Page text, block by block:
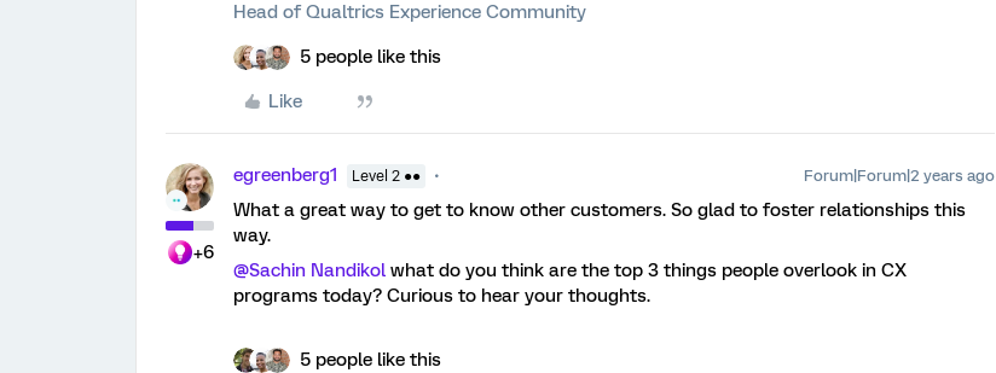
Head of Qualtrics Experience Community
5 people like this
Like
+6
egreenberg1 Level 2 ●● Forum|Forum|2 years ago
What a great way to get to know other customers. So glad to foster relationships this
way.
@Sachin Nandikol what do you think are the top 3 things people overlook in CX
programs today? Curious to hear your thoughts.
5 people like this